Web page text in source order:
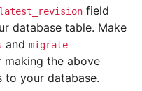
latest_revision field
database table. Make
and migrate
making the above
to your database.